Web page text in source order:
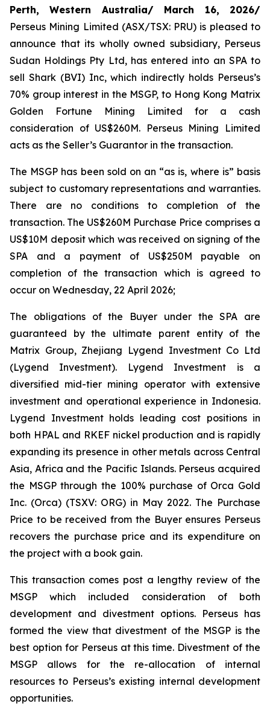
Perth, Western Australia/ March 16, 2026/
Perseus Mining Limited (ASX/TSX: PRU) is pleased to
announce that its wholly owned subsidiary, Perseus
Sudan Holdings Pty Ltd, has entered into an SPA to
sell Shark (BVI) Inc, which indirectly holds Perseus’s
70% group interest in the MSGP, to Hong Kong Matrix
Golden Fortune Mining Limited for a cash
consideration of US$260M. Perseus Mining Limited
acts as the Seller’s Guarantor in the transaction.
The MSGP has been sold on an “as is, where is” basis
subject to customary representations and warranties.
There are no conditions to completion of the
transaction. The US$260M Purchase Price comprises a
US$10M deposit which was received on signing of the
SPA and a payment of US$250M payable on
completion of the transaction which is agreed to
occur on Wednesday, 22 April 2026;
The obligations of the Buyer under the SPA are
guaranteed by the ultimate parent entity of the
Matrix Group, Zhejiang Lygend Investment Co Ltd
(Lygend Investment). Lygend Investment is a
diversified mid-tier mining operator with extensive
investment and operational experience in Indonesia.
Lygend Investment holds leading cost positions in
both HPAL and RKEF nickel production and is rapidly
expanding its presence in other metals across Central
Asia, Africa and the Pacific Islands. Perseus acquired
the MSGP through the 100% purchase of Orca Gold
Inc. (Orca) (TSXV: ORG) in May 2022. The Purchase
Price to be received from the Buyer ensures Perseus
recovers the purchase price and its expenditure on
the project with a book gain.
This transaction comes post a lengthy review of the
MSGP which included consideration of both
development and divestment options. Perseus has
formed the view that divestment of the MSGP is the
best option for Perseus at this time. Divestment of the
MSGP allows for the re-allocation of internal
resources to Perseus’s existing internal development
opportunities.